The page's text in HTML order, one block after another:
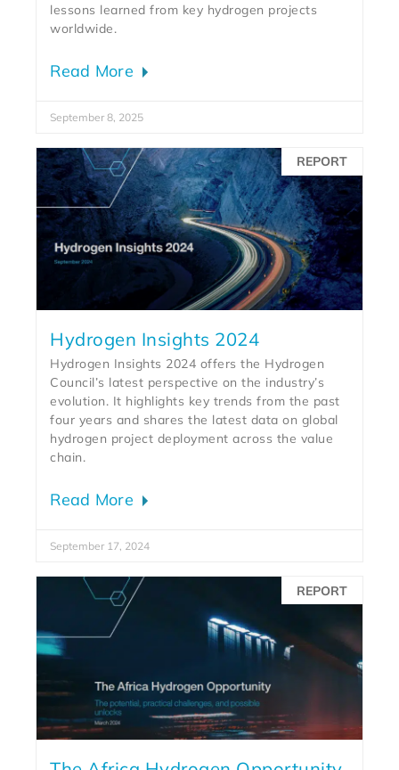
lessons learned from key hydrogen projects
worldwide.
Read More
September 8, 2025
REPORT
Hydrogen Insights 2024
Hydrogen Insights 2024 offers the Hydrogen
Council’s latest perspective on the industry’s
evolution. It highlights key trends from the past
four years and shares the latest data on global
hydrogen project deployment across the value
chain.
Read More
September 17, 2024
REPORT